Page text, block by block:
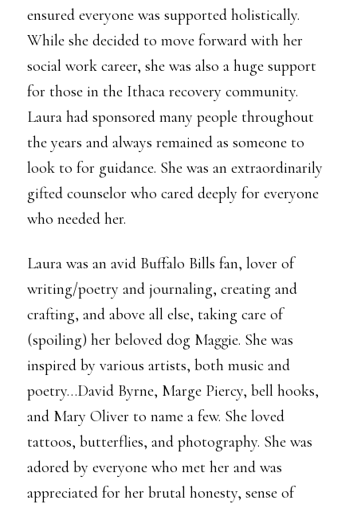
ensured everyone was supported holistically.
While she decided to move forward with her
social work career, she was also a huge support
for those in the Ithaca recovery community.
Laura had sponsored many people throughout
the years and always remained as someone to
look to for guidance. She was an extraordinarily
gifted counselor who cared deeply for everyone
who needed her.
Laura was an avid Buffalo Bills fan, lover of
writing/poetry and journaling, creating and
crafting, and above all else, taking care of
(spoiling) her beloved dog Maggie. She was
inspired by various artists, both music and
poetry…David Byrne, Marge Piercy, bell hooks,
and Mary Oliver to name a few. She loved
tattoos, butterflies, and photography. She was
adored by everyone who met her and was
appreciated for her brutal honesty, sense of